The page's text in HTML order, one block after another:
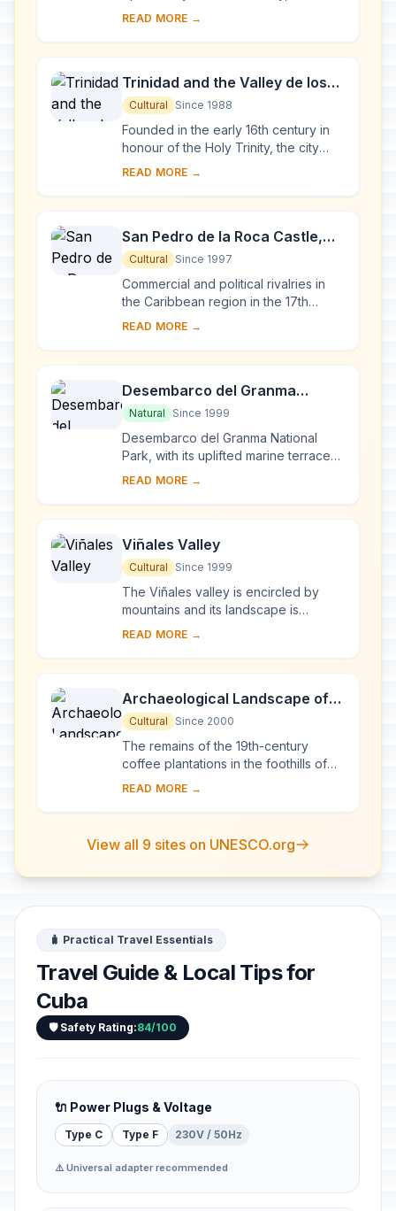
become one of the Caribbean's main
to...
READ MORE →
Trinidad and the Valley de los
Ingenios
Cultural Since 1988
Founded in the early 16th century in
honour of the Holy Trinity, the city
was a bridgehead for the conquest of
1...
READ MORE →
San Pedro de la Roca Castle,
Santiago de Cuba
Cultural Since 1997
Commercial and political rivalries in
the Caribbean region in the 17th
century resulted in the construction of
READ MORE →
Desembarco del Granma
National Park
Natural Since 1999
Desembarco del Granma National
Park, with its uplifted marine terraces
and associated ongoing development
represents...
READ MORE →
Viñales Valley
Cultural Since 1999
The Viñales valley is encircled by
mountains and its landscape is
interspersed with dramatic rocky
still in use ...
READ MORE →
Archaeological Landscape of
the First Coffee Plantations in
the South-East of Cuba
Cultural Since 2000
The remains of the 19th-century
coffee plantations in the foothills of
the Sierra Maestra are unique
agriculture in a di...
READ MORE →
View all 9 sites on UNESCO.org
🧳 Practical Travel Essentials
Travel Guide & Local Tips for
Cuba
🛡️ Safety Rating:84/100
🔌 Power Plugs & Voltage
Type C Type F 230V / 50Hz
⚠️ Universal adapter recommended